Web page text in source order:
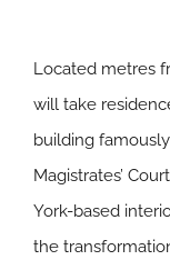
Located metres
will take
building
Magistrates’
York-based
the